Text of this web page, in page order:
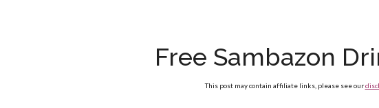
Free Sambazon
This post may contain affiliate links, please see our